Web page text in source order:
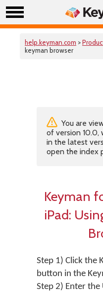
help.keyman.com >
keyman browser
You are
of version 10.0,
in the latest
open the index
Keyman
iPad:
Step 1) Click the
button in the
Step 2) Enter the